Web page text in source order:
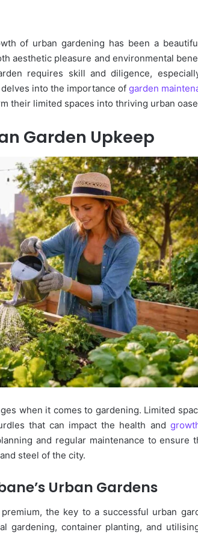
of urban gardening has been a
aesthetic pleasure and environmental
requires skill and diligence,
into the importance of garden
their limited spaces into thriving urban
Garden Upkeep
when it comes to gardening. Limited
that can impact the health and
and regular maintenance to ensure
steel of the city.
Urban Gardens
the key to a successful urban
gardening, container planting, and